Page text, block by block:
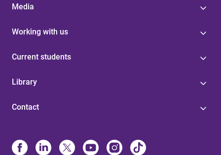
Media
Working with us
Current students
Library
Contact